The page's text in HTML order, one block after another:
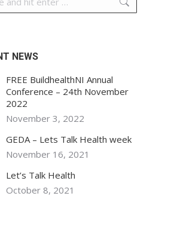
NEWS
FREE BuildhealthNI Annual
Conference – 24th November
2022
November 3, 2022
GEDA – Lets Talk Health week
November 16, 2021
Let’s Talk Health
October 8, 2021